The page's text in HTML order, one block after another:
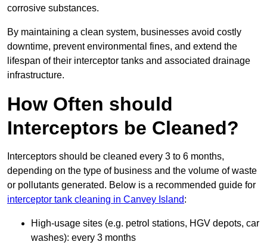
corrosive substances.
By maintaining a clean system, businesses avoid costly
downtime, prevent environmental fines, and extend the
lifespan of their interceptor tanks and associated drainage
infrastructure.
How Often should
Interceptors be Cleaned?
Interceptors should be cleaned every 3 to 6 months,
depending on the type of business and the volume of waste
or pollutants generated. Below is a recommended guide for
interceptor tank cleaning in Canvey Island:
High-usage sites (e.g. petrol stations, HGV depots, car
washes): every 3 months